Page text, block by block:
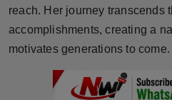
Sports
Technology
reach. Her journey transcends
accomplishments, creating a
motivates generations to come.